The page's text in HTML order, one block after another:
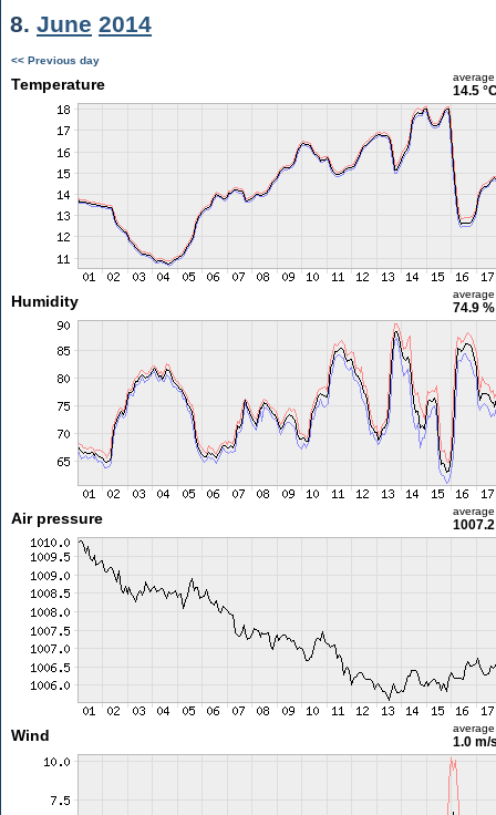
8. June 2014
<< Previous day
Temperature average
14.5
Humidity average
74.9 %
Air pressure average
Wind average
1.0 m/